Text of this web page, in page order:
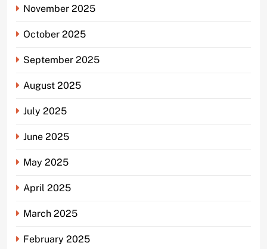
November 2025
October 2025
September 2025
August 2025
July 2025
June 2025
May 2025
April 2025
March 2025
February 2025